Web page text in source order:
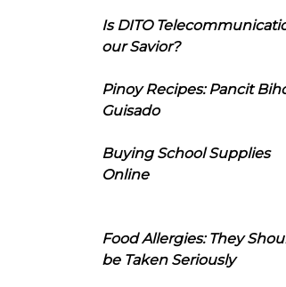
Is DITO
our Savior?
Pinoy Recipes: Pancit
Guisado
Buying School Supplies
Online
Food Allergies: They
be Taken Seriously